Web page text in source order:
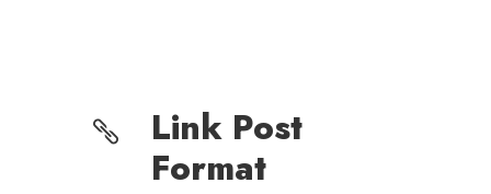
Link Post
Format